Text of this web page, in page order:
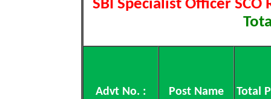
SBI Specialist Officer
Advt No. : Post Name Total